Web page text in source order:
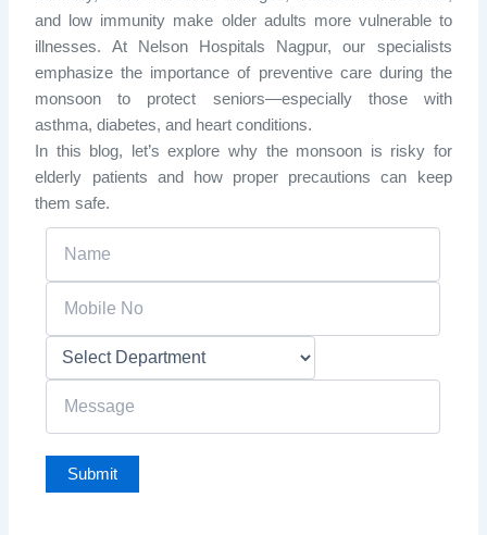
and low immunity make older adults more vulnerable to
illnesses. At Nelson Hospitals Nagpur, our specialists
emphasize the importance of preventive care during the
monsoon to protect seniors—especially those with
asthma, diabetes, and heart conditions.
In this blog, let’s explore why the monsoon is risky for
elderly patients and how proper precautions can keep
them safe.